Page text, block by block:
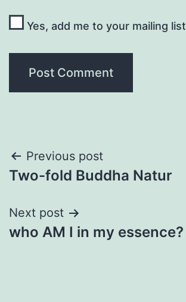
Yes, add me to your mailing list
Post
navigation
Previous post
Two-fold Buddha Natur
Next post
who AM I in my essence?